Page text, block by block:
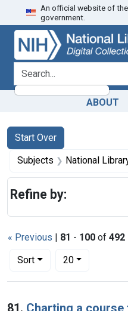
Skip
to
search
Skip to
main
content
Skip
to
first
result
An official website of
government.
search for
ABOUT
Search
Search Constraints
Start Over
You searched for:
Subjects National Library of
« Previous | 81 - 100 of 492
Sort
Number of results to display
20per page
Search Results
81. Charting a
Refine by: